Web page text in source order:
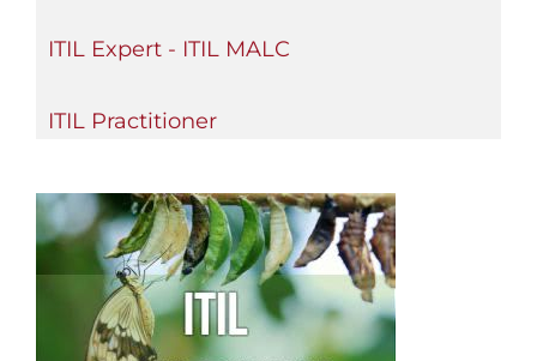
ITIL Expert - ITIL MALC
ITIL Practitioner